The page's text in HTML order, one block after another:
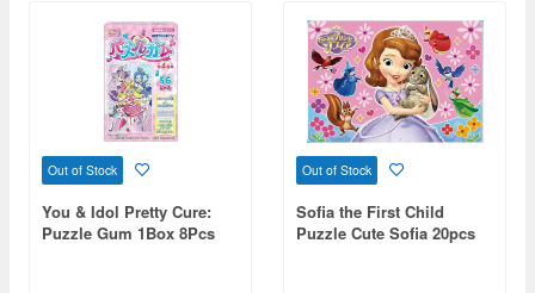
Out of Stock
You & Idol Pretty Cure:
Puzzle Gum 1Box 8Pcs
Out of Stock
Sofia the First Child
Puzzle Cute Sofia 20pcs